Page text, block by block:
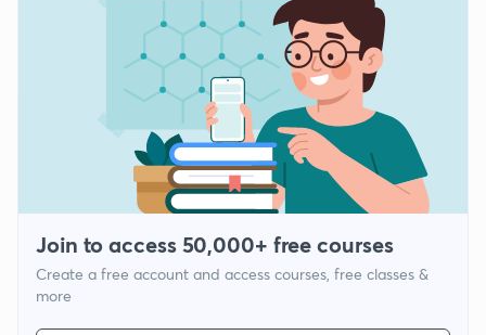
Join to access 50,000+ free courses
Create a free account and access courses, free classes &
more